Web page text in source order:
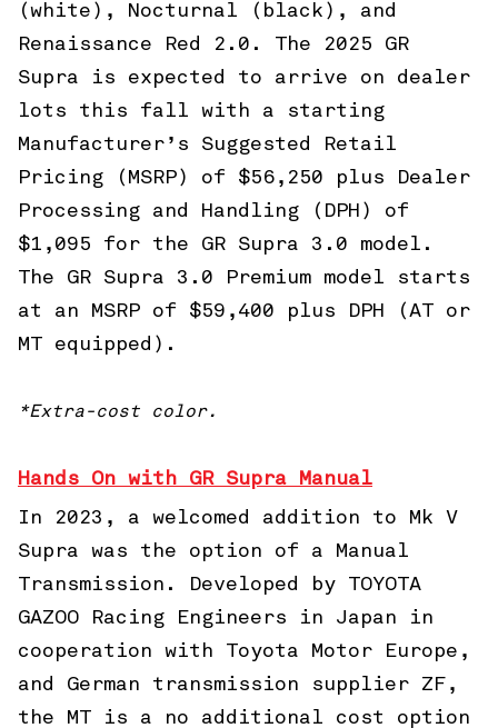
(white), Nocturnal (black), and
Renaissance Red 2.0. The 2025 GR
Supra is expected to arrive on dealer
lots this fall with a starting
Manufacturer’s Suggested Retail
Pricing (MSRP) of $56,250 plus Dealer
Processing and Handling (DPH) of
$1,095 for the GR Supra 3.0 model.
The GR Supra 3.0 Premium model starts
at an MSRP of $59,400 plus DPH (AT or
MT equipped).
*Extra-cost color.
Hands On with GR Supra Manual
In 2023, a welcomed addition to Mk V
Supra was the option of a Manual
Transmission. Developed by TOYOTA
GAZOO Racing Engineers in Japan in
cooperation with Toyota Motor Europe,
and German transmission supplier ZF,
the MT is a no additional cost option